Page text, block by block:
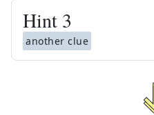
Hint 3
another clue